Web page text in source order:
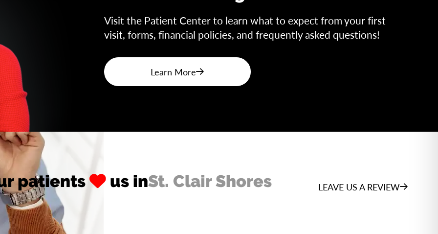
Visit the Patient Center to learn what to expect from your first
visit, forms, financial policies, and frequently asked questions!
Learn More
patients us inSt. Clair Shores LEAVE US A REVIEW